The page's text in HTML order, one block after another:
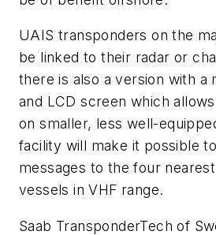
UAIS transponders on the
be linked to their radar or
there is also a version with a
and LCD screen which
on smaller, less well-
facility will make it possible
messages to the four
vessels in VHF range.
Saab TransponderTech of